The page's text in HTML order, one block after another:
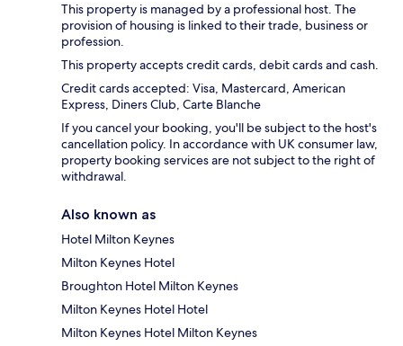
This property is managed by a professional host. The
provision of housing is linked to their trade, business or
profession.
This property accepts credit cards, debit cards and cash.
Credit cards accepted: Visa, Mastercard, American
Express, Diners Club, Carte Blanche
If you cancel your booking, you'll be subject to the host's
cancellation policy. In accordance with UK consumer law,
property booking services are not subject to the right of
withdrawal.
Also known as
Hotel Milton Keynes
Milton Keynes Hotel
Broughton Hotel Milton Keynes
Milton Keynes Hotel Hotel
Milton Keynes Hotel Milton Keynes